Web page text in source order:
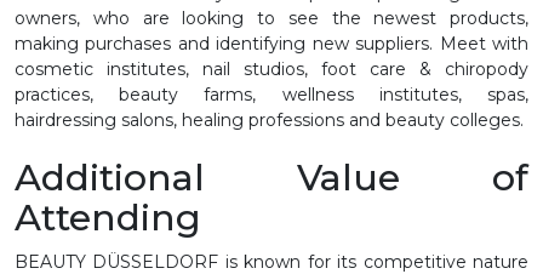
owners, who are looking to see the newest products,
making purchases and identifying new suppliers. Meet with
cosmetic institutes, nail studios, foot care & chiropody
practices, beauty farms, wellness institutes, spas,
hairdressing salons, healing professions and beauty colleges.
Additional Value of
Attending
BEAUTY DÜSSELDORF is known for its competitive nature